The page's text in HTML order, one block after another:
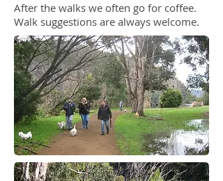
After the walks we often go for coffee.
Walk suggestions are always welcome.